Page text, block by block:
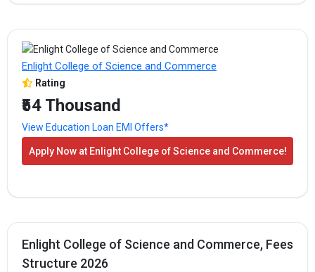
B.Sc.
BBA ₹54 Thousand
Enlight College of Science and Commerce
Rating
₹54 Thousand
View Education Loan EMI Offers*
Apply Now at Enlight College of Science and Commerce!
Enlight College of Science and Commerce, Fees
Structure 2026